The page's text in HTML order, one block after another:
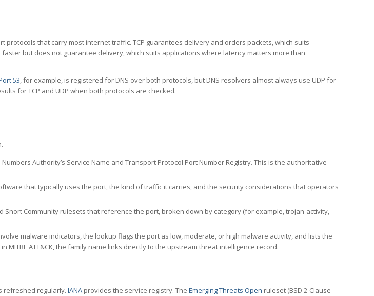
protocols that carry most internet traffic. TCP guarantees delivery and orders packets, which suits
but does not guarantee delivery, which suits applications where latency matters more than
53, for example, is registered for DNS over both protocols, but DNS resolvers almost always use UDP for
for TCP and UDP when both protocols are checked.
Authority’s Service Name and Transport Protocol Port Number Registry. This is the authoritative
that typically uses the port, the kind of traffic it carries, and the security considerations that operators
Snort Community rulesets that reference the port, broken down by category (for example, trojan-activity,
malware indicators, the lookup flags the port as low, moderate, or high malware activity, and lists the
ATT&CK, the family name links directly to the upstream threat intelligence record.
refreshed regularly. IANA provides the service registry. The Emerging Threats Open ruleset (BSD 2-Clause